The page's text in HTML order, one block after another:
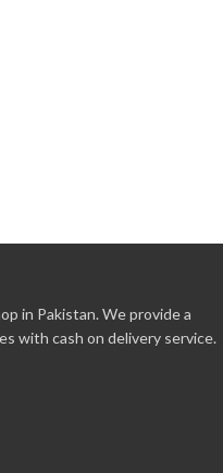
in Pakistan. We provide a
with cash on delivery service.